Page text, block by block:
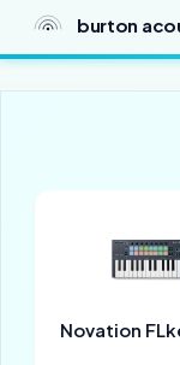
burton
Novation